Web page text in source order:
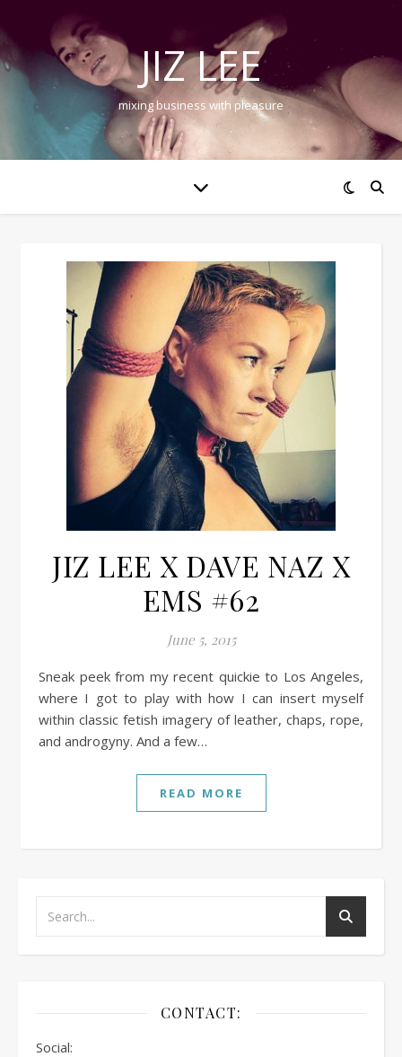
JIZ LEE
mixing business with pleasure
JIZ LEE X DAVE NAZ X
EMS #62
June 5, 2015
Sneak peek from my recent quickie to Los Angeles,
where I got to play with how I can insert myself
within classic fetish imagery of leather, chaps, rope,
and androgyny. And a few…
READ MORE
CONTACT:
Social: